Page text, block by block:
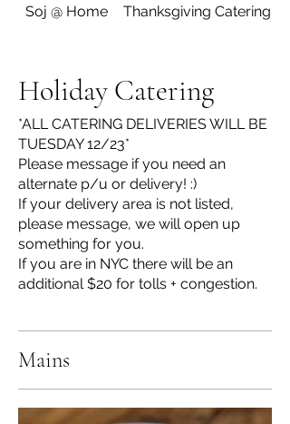
Soj @ Home Thanksgiving Catering
Holiday Catering
*ALL CATERING DELIVERIES WILL BE
TUESDAY 12/23*
Please message if you need an
alternate p/u or delivery! :)
If your delivery area is not listed,
please message, we will open up
something for you.
If you are in NYC there will be an
additional $20 for tolls + congestion.
Mains